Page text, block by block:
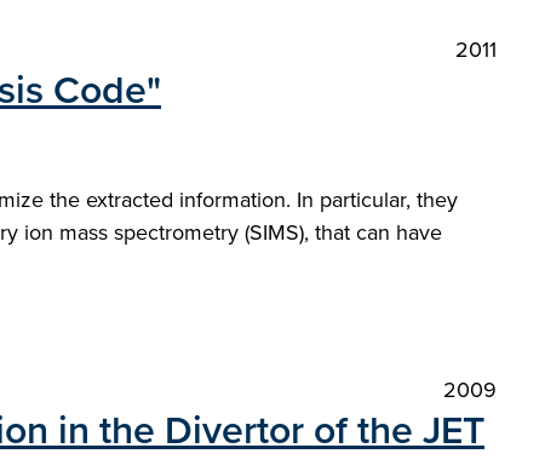
2011
Code"
the extracted information. In particular, they
ion mass spectrometry (SIMS), that can have
2009
in the Divertor of the JET